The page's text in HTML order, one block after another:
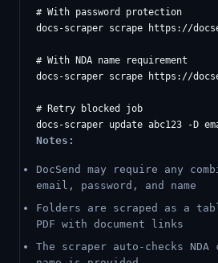
# With password protection
docs-scraper scrape https://
# With NDA name requirement
docs-scraper scrape https://
# Retry blocked job
docs-scraper update abc123 -D
Notes:
DocSend may require any
email, password, and name
Folders are scraped as a
PDF with document links
The scraper auto-checks NDA